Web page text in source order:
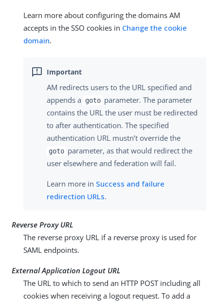
Learn more about configuring the domains AM
accepts in the SSO cookies in Change the cookie
domain.
AM redirects users to the URL specified and
appends a
goto parameter. The parameter
contains the URL the user must be redirected
to after authentication. The specified
authentication URL mustn’t override the
goto parameter, as that would redirect the
user elsewhere and federation will fail.
Learn more in Success and failure
redirection URLs.
Reverse Proxy URL
The reverse proxy URL if a reverse proxy is used for
SAML endpoints.
External Application Logout URL
The URL to which to send an HTTP POST including all
cookies when receiving a logout request. To add a